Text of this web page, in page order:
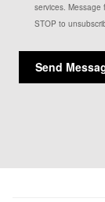
services. Message
STOP to
Send